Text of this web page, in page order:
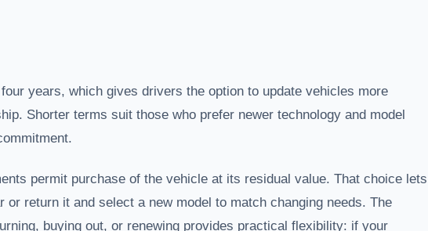
years, which gives drivers the option to update vehicles more
Shorter terms suit those who prefer newer technology and model
permit purchase of the vehicle at its residual value. That choice lets
or return it and select a new model to match changing needs. The
buying out, or renewing provides practical flexibility: if your